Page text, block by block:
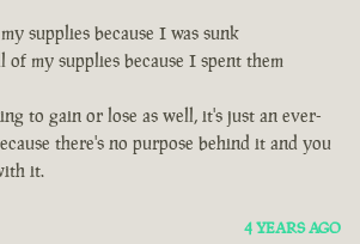
supplies because I was sunk
my supplies because I spent them
to gain or lose as well, it's just an ever-
there's no purpose behind it and you
it.
4 YEARS AGO